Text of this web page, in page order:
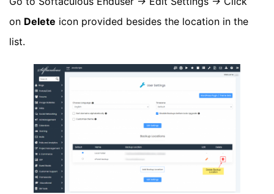
on Delete icon provided besides the location in the
list.